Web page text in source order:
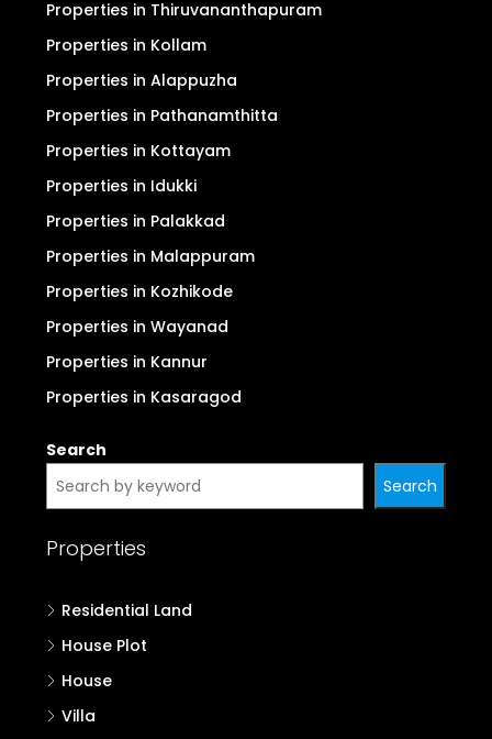
Properties in Thiruvananthapuram
Properties in Kollam
Properties in Alappuzha
Properties in Pathanamthitta
Properties in Kottayam
Properties in Idukki
Properties in Palakkad
Properties in Malappuram
Properties in Kozhikode
Properties in Wayanad
Properties in Kannur
Properties in Kasaragod
Search
Search
Properties
Residential Land
House Plot
House
Villa